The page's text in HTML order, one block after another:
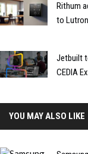
Rithum
to
Jetbuilt
CEDIA
YOU MAY ALSO LIKE